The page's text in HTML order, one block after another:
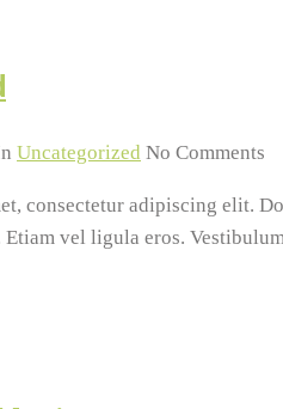
Uncategorized No Comments
consectetur adipiscing elit.
Etiam vel ligula eros.